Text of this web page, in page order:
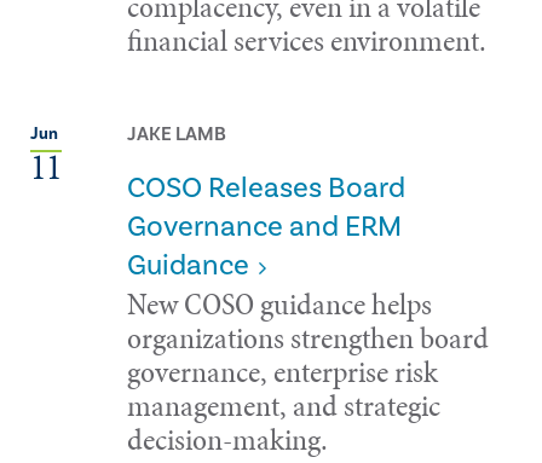
financial services environment.
Jun
11
JAKE LAMB
COSO Releases Board
Governance and ERM
Guidance
New COSO guidance helps
organizations strengthen board
governance, enterprise risk
management, and strategic
decision-making.